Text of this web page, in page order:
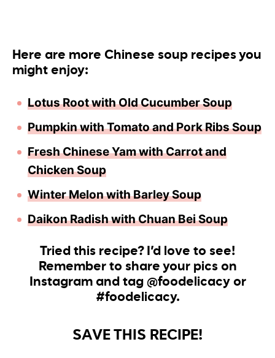
Here are more Chinese soup recipes you
might enjoy:
Lotus Root with Old Cucumber Soup
Pumpkin with Tomato andPork Ribs Soup
Fresh Chinese Yam with Carrot and
Chicken Soup
Winter Melon with BarleySoup
Daikon Radish with Chuan Bei Soup
Tried this recipe? I’d love to see!
Remember to share your pics on
Instagram and tag @foodelicacy or
#foodelicacy.
SAVE THIS RECIPE!